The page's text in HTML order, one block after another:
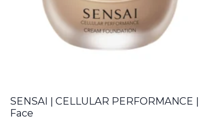
SENSAI | CELLULAR PERFORMANCE |
Face